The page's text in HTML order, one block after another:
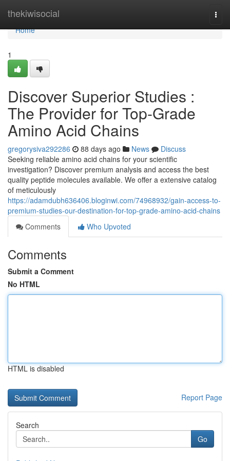
thekiwisocial
Home
Home
1
Discover Superior Studies :
The Provider for Top-Grade
Amino Acid Chains
gregorysiva292286 88 days ago News
Discuss
Seeking reliable amino acid chains for your scientific
investigation? Discover premium analysis and access the best
quality peptide molecules available. We offer a extensive catalog
of meticulously
https://adamdubh636406.bloginwi.com/74968932/gain-access-to-
premium-studies-our-destination-for-top-grade-amino-acid-chains
Comments
Who Upvoted
Comments
Submit a Comment
No HTML
HTML is disabled
Report Page
Search
Go